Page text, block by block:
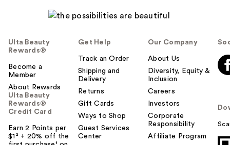
Ulta Beauty
Rewards®
Become a
Member
About Rewards
Ulta Beauty
Rewards®
Credit Card
Earn 2 Points per
$1² + 20% off the
Get Help
Track an Order
Shipping and
Delivery
Returns
Gift Cards
Ways to Shop
Guest Services
Center
Our Company
About Us
Diversity, Equity &
Inclusion
Careers
Investors
Corporate
Responsibility
Affiliate Program